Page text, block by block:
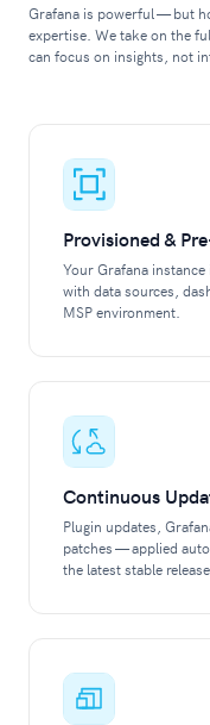
Grafana is powerful — but
expertise. We take on the
can focus on insights, not
Provisioned &
Your Grafana
with data sources,
MSP environment.
Continuous
Plugin updates,
patches — applied
the latest stable release.